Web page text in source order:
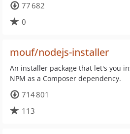
77 682
0
mouf/nodejs-installer
An installer package that let's you
NPM as a Composer dependency.
714 801
113